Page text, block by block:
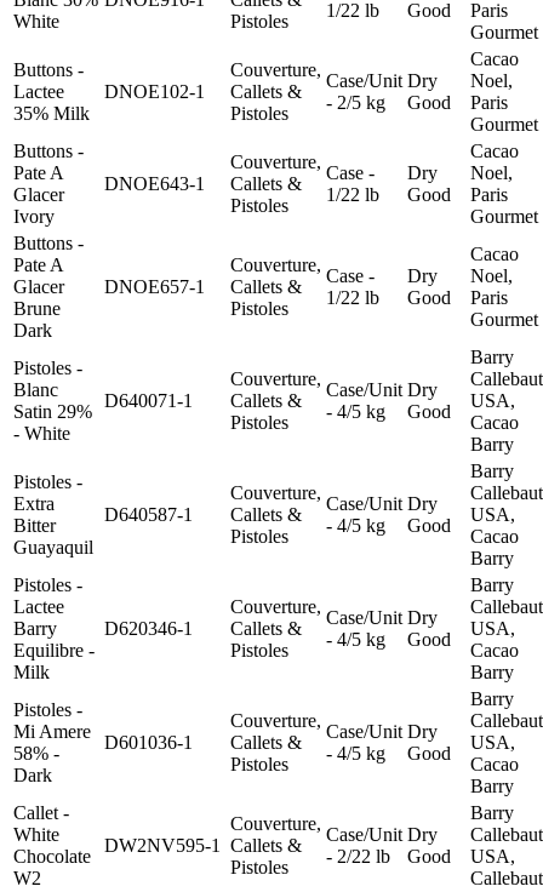
White
Pistoles
1/22 lb Good
Paris
Gourmet
Buttons -
Lactee
35% Milk
DNOE102-1
Couverture,
Callets &
Pistoles
Case/Unit
- 2/5 kg
Dry
Good
Cacao
Noel,
Paris
Gourmet
Buttons -
Pate A
Glacer
Ivory
DNOE643-1
Couverture,
Callets &
Pistoles
Case -
1/22 lb
Dry
Good
Cacao
Noel,
Paris
Gourmet
Buttons -
Pate A
Glacer
Brune
Dark
DNOE657-1
Couverture,
Callets &
Pistoles
Case -
1/22 lb
Dry
Good
Cacao
Noel,
Paris
Gourmet
Pistoles -
Blanc
Satin 29%
- White
D640071-1
Couverture,
Callets &
Pistoles
Case/Unit
- 4/5 kg
Dry
Good
Barry
Callebaut
USA,
Cacao
Barry
Pistoles -
Extra
Bitter
Guayaquil
D640587-1
Couverture,
Callets &
Pistoles
Case/Unit
- 4/5 kg
Dry
Good
Barry
Callebaut
USA,
Cacao
Barry
Pistoles -
Lactee
Barry
Equilibre -
Milk
D620346-1
Couverture,
Callets &
Pistoles
Case/Unit
- 4/5 kg
Dry
Good
Barry
Callebaut
USA,
Cacao
Barry
Pistoles -
Mi Amere
58% -
Dark
D601036-1
Couverture,
Callets &
Pistoles
Case/Unit
- 4/5 kg
Dry
Good
Barry
Callebaut
USA,
Cacao
Barry
Callet -
White
Chocolate
W2
DW2NV595-1
Couverture,
Callets &
Pistoles
Case/Unit
- 2/22 lb
Dry
Good
Barry
Callebaut
USA,
Callebaut